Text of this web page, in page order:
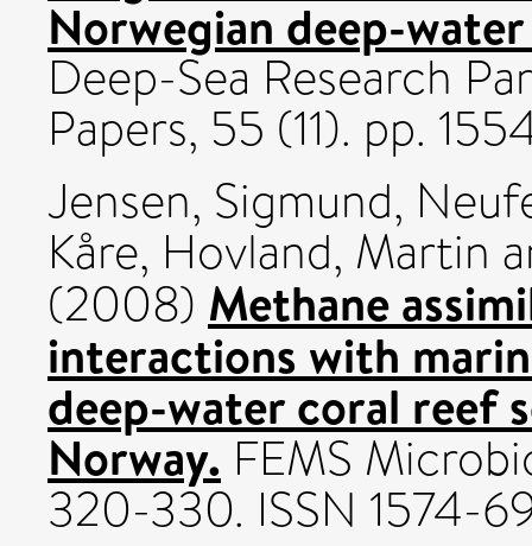
Norwegian deep-
Deep-Sea Research
Papers, 55 (11). pp.
Jensen, Sigmund,
Kåre, Hovland, Martin
(2008) Methane
interactions with
deep-water coral reef
Norway. FEMS
320-330. ISSN 1574-